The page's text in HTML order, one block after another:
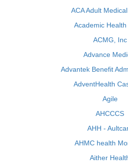
ACA Adult
Academic Health
ACMG, Inc
Advance
Advantek Benefit
AdventHealth
Agile
AHCCCS
AHH -
AHMC health
Aither